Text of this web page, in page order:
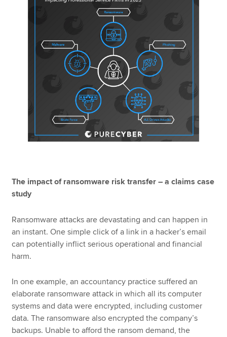
The impact of ransomware risk transfer – a claims case
study
Ransomware attacks are devastating and can happen in
an instant. One simple click of a link in a hacker’s email
can potentially inflict serious operational and financial
harm.
In one example, an accountancy practice suffered an
elaborate ransomware attack in which all its computer
systems and data were encrypted, including customer
data. The ransomware also encrypted the company’s
backups. Unable to afford the ransom demand, the